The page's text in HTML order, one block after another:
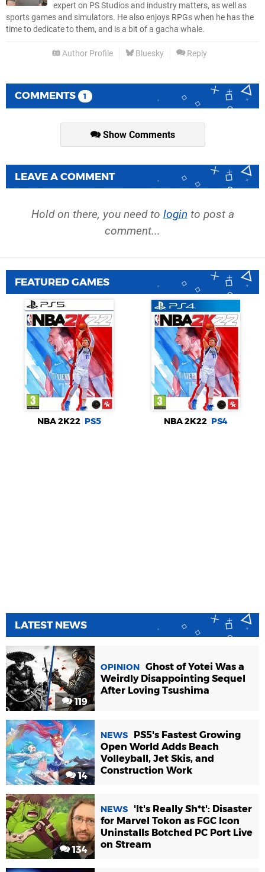
expert on PS Studios and industry matters, as well as
sports games and simulators. He also enjoys RPGs when he has the
time to dedicate to them, and is a bit of a gacha whale.
Author Profile Bluesky Reply
COMMENTS 1
Show Comments
LEAVE A COMMENT
Hold on there, you need to login to post a
comment...
FEATURED GAMES
NBA 2K22 PS5 NBA 2K22 PS4
LATEST NEWS
119
OPINION Ghost of Yotei Was a
Weirdly Disappointing Sequel
After Loving Tsushima
14
NEWS
PS5's Fastest Growing
Open World Adds Beach
Volleyball, Jet Skis, and
Construction Work
134
NEWS
'It's Really Sh*t': Disaster
for Marvel Tokon as FGC Icon
Uninstalls Botched PC Port Live
on Stream